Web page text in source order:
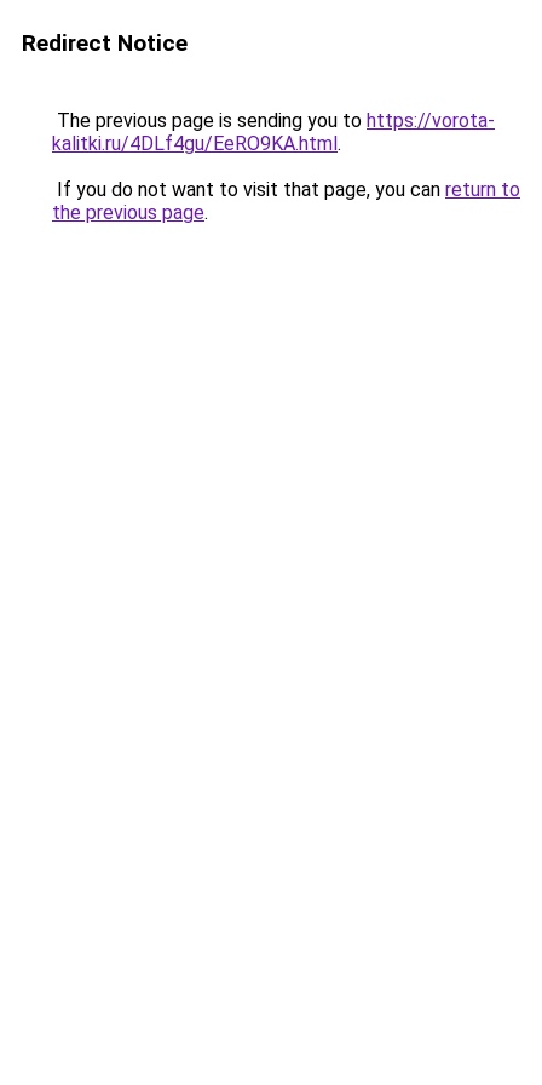
Redirect Notice
The previous page is sending you to https://vorota-
kalitki.ru/4DLf4gu/EeRO9KA.html.
If you do not want to visit that page, you can return to
the previous page.